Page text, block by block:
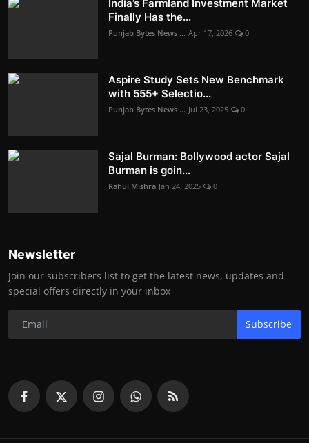
India’s Farmland Investment Market
Finally Has the...
Punjab Bytes News ... Apr 17, 2026 0
Aspire Study Sets New Benchmark
with 555+ Selectio...
Punjab Bytes News ... Jul 23, 2025 0
Sajal Burman: Bollywood actor Sajal
Burman is goin...
Rahul Mishra Jan 24, 2025 0
Newsletter
Join our subscribers list to get the latest news, updates and
special offers directly in your inbox
Subscribe